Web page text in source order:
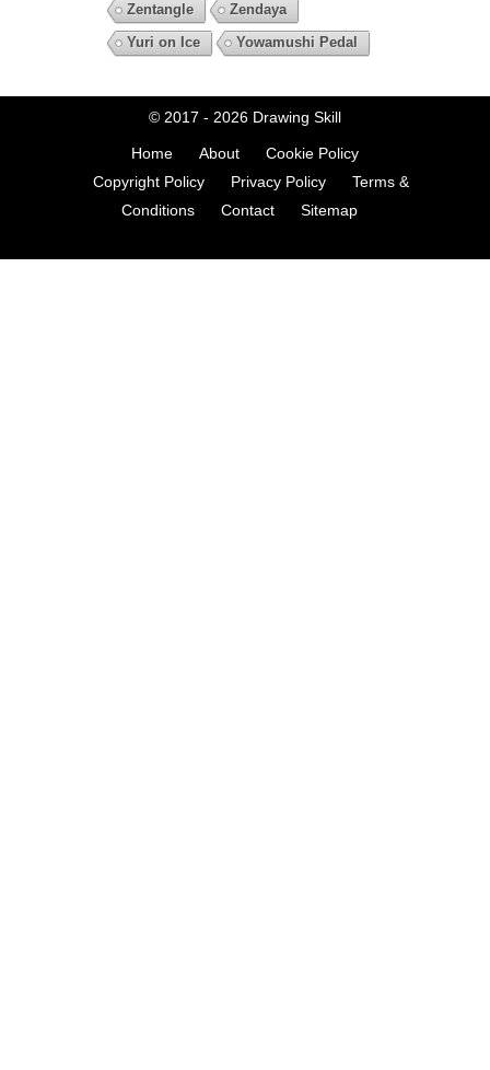
Zentangle
Zendaya
Yuri on Ice
Yowamushi Pedal
© 2017 - 2026 Drawing Skill
Home About
Cookie Policy
Copyright Policy
Privacy Policy
Terms &
Conditions
Contact Sitemap